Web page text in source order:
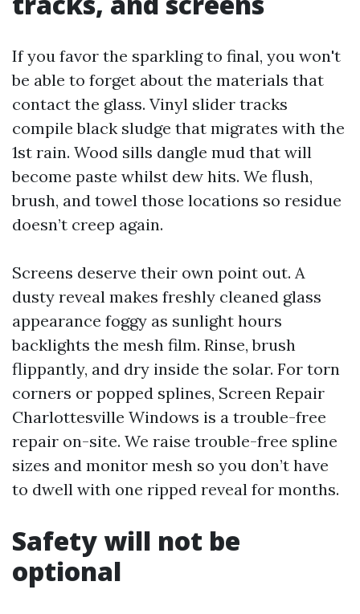
If you favor the sparkling to final, you won't
be able to forget about the materials that
contact the glass. Vinyl slider tracks
compile black sludge that migrates with the
1st rain. Wood sills dangle mud that will
become paste whilst dew hits. We flush,
brush, and towel those locations so residue
doesn’t creep again.
Screens deserve their own point out. A
dusty reveal makes freshly cleaned glass
appearance foggy as sunlight hours
backlights the mesh film. Rinse, brush
flippantly, and dry inside the solar. For torn
corners or popped splines, Screen Repair
Charlottesville Windows is a trouble-free
repair on-site. We raise trouble-free spline
sizes and monitor mesh so you don’t have
to dwell with one ripped reveal for months.
Safety will not be
optional